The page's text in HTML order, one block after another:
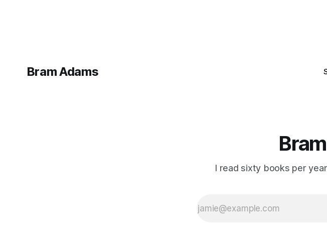
Bram Adams
I read sixty books per